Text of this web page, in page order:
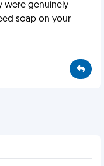
were genuinely
soap on your